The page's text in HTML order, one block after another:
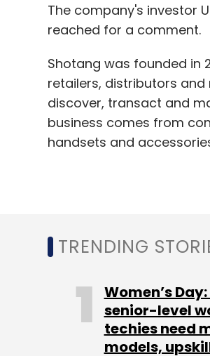
The company's investor
reached for a comment.
Shotang was founded in
retailers, distributors
discover, transact and
business comes from
handsets and
In a recent interaction
categories and expand
Shotang is not the only
based IndiaMART
marketplaceTolexo. The
underperformance
TRENDING
Women’s
senior-level
techies need
models,